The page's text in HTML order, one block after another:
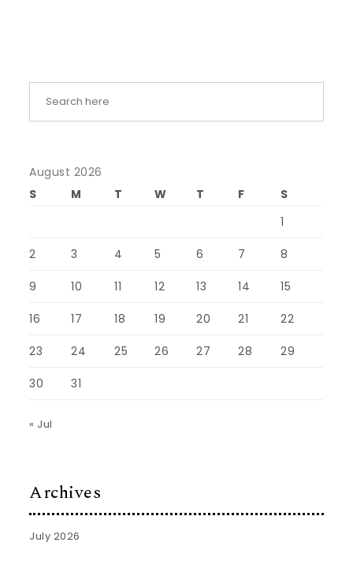
August 2026
S
M T W T F
S
1
2 3 4 5 6 7 8
9 10 11 12 13 14 15
16 17 18 19 20 21 22
23 24 25 26 27 28 29
30 31
« Jul
Archives
July 2026